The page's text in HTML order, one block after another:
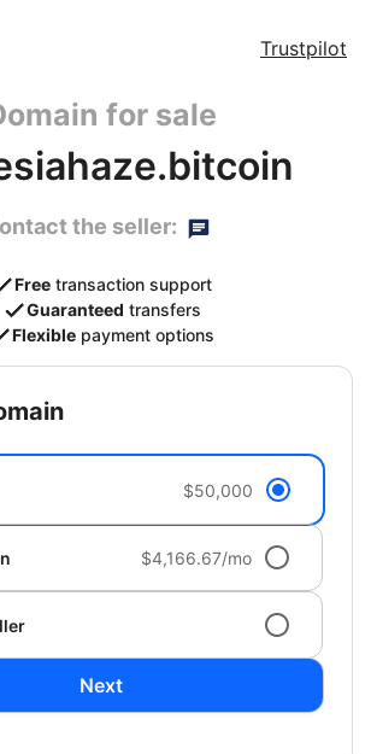
Trustpilot
for sale
the seller:
Free transaction support
Guaranteed transfers
Flexible payment options
$50,000
$4,166.67/mo
Next